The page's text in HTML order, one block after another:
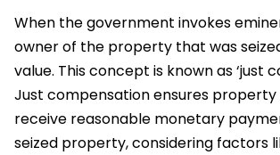
When the government invokes
owner of the property that was
value. This concept is known as ‘just
Just compensation ensures property
receive reasonable monetary
seized property, considering factors